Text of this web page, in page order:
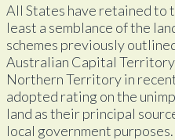
All States have retained to
least a semblance of the
schemes previously
Australian Capital Territory
Northern Territory in
adopted rating on the
land as their principal
local government purposes.